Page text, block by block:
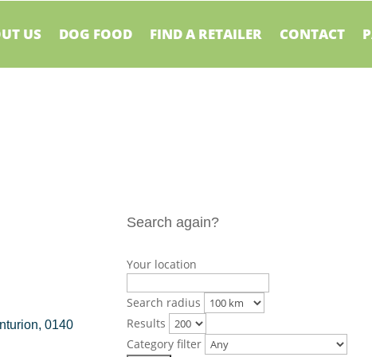
US DOG FOOD FIND A RETAILER CONTACT
0140
Search again?
Your location
Search radius
Results
Category filter